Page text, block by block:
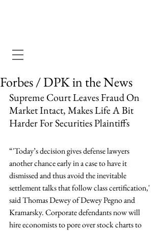
Forbes / DPK in the News
Supreme Court Leaves Fraud On
Market Intact, Makes Life A Bit
Harder For Securities Plaintiffs
“'Today’s decision gives defense lawyers
another chance early in a case to have it
dismissed and thus avoid the inevitable
settlement talks that follow class certification,'
said Thomas Dewey of Dewey Pegno and
Kramarsky. Corporate defendants now will
hire economists to pore over stock charts to